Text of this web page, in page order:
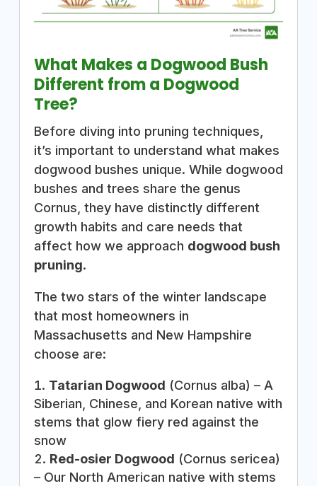
What Makes a Dogwood Bush
Different from a Dogwood
Tree?
Before diving into pruning techniques,
it’s important to understand what makes
dogwood bushes unique. While dogwood
bushes and trees share the genus
Cornus, they have distinctly different
growth habits and care needs that
affect how we approach dogwood bush
pruning.
The two stars of the winter landscape
that most homeowners in
Massachusetts and New Hampshire
choose are:
Tatarian Dogwood (Cornus alba) – A
Siberian, Chinese, and Korean native with
stems that glow fiery red against the
snow
Red-osier Dogwood (Cornus sericea)
– Our North American native with stems